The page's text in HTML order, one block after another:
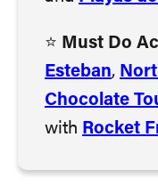
⭐️ Must Do
Esteban,
Chocolate
with Rocket